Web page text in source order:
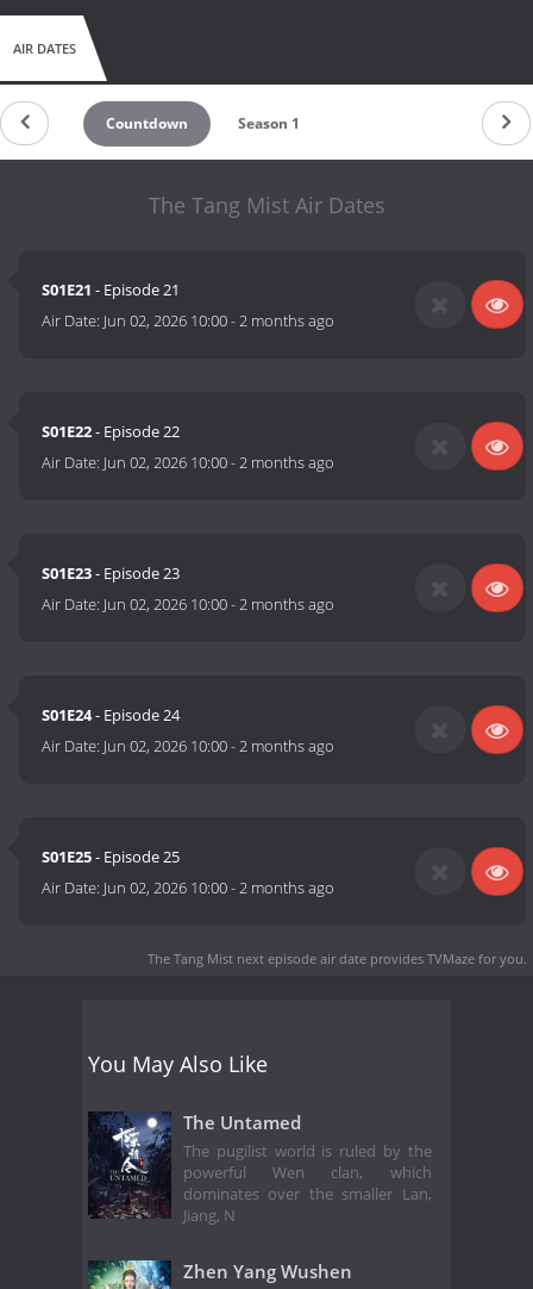
AIR DATES
Countdown Season 1
The Tang Mist Air Dates
S01E21 - Episode 21
Air Date: Jun 02, 2026 10:00-2 months ago
S01E22- Episode 22
Air Date: Jun 02, 2026 10:00-2 months ago
S01E23- Episode 23
Air Date: Jun 02, 2026 10:00-2 months ago
S01E24- Episode 24
Air Date: Jun 02, 2026 10:00-2 months ago
S01E25- Episode 25
Air Date: Jun 02, 2026 10:00-2 months ago
The Tang Mist next episode air date provides TVMaze for you.
You May Also Like
The Untamed
The pugilist world is ruled by the
powerful Wen clan, which
dominates over the smaller Lan,
Jiang, N
Zhen Yang Wushen